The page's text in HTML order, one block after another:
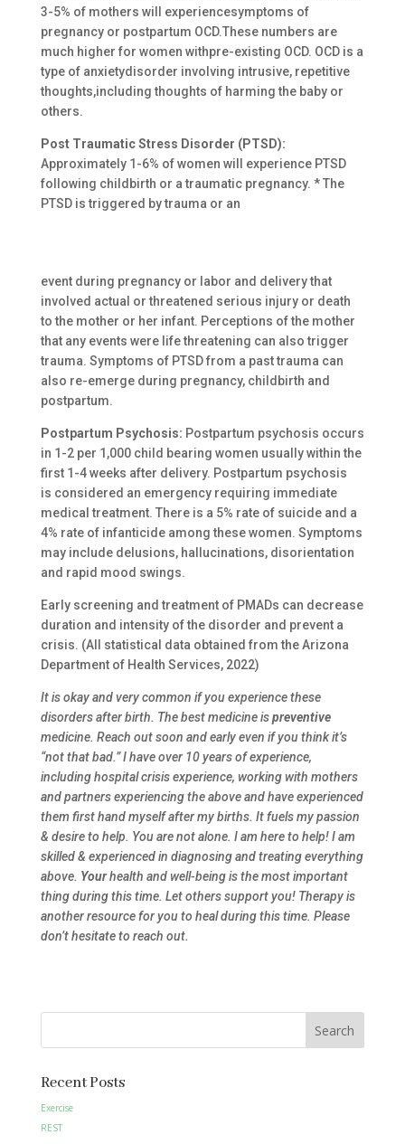
3-5% of mothers will experiencesymptoms of
pregnancy or postpartum OCD.These numbers are
much higher for women withpre-existing OCD. OCD is a
type of anxietydisorder involving intrusive, repetitive
thoughts,including thoughts of harming the baby or
others.
Post Traumatic Stress Disorder (PTSD):
Approximately 1-6% of women will experience PTSD
following childbirth or a traumatic pregnancy. * The
PTSD is triggered by trauma or an
event during pregnancy or labor and delivery that
involved actual or threatened serious injury or death
to the mother or her infant. Perceptions of the mother
that any events were life threatening can also trigger
trauma. Symptoms of PTSD from a past trauma can
also re-emerge during pregnancy, childbirth and
postpartum.
Postpartum Psychosis: Postpartum psychosis occurs
in 1-2 per 1,000 child bearing women usually within the
first 1-4 weeks after delivery. Postpartum psychosis
is considered an emergency requiring immediate
medical treatment. There is a 5% rate of suicide and a
4% rate of infanticide among these women. Symptoms
may include delusions, hallucinations, disorientation
and rapid mood swings.
Early screening and treatment of PMADs can decrease
duration and intensity of the disorder and prevent a
crisis. (All statistical data obtained from the Arizona
Department of Health Services, 2022)
It is okay and very common if you experience these
disorders after birth. The best medicine ispreventive
medicine. Reach out soon and early even if you think it’s
“not that bad.” I have over 10 years of experience,
including hospital crisis experience, working with mothers
and partners experiencing the above and have experienced
them first hand myself after my births. It fuels my passion
& desire to help. You are not alone. I am here to help! I am
skilled & experienced in diagnosing and treating everything
above. Yourhealth and well-being is the most important
thing during this time. Let others support you! Therapy is
another resource for you to heal during this time. Please
don’t hesitate to reach out.
Search
Recent Posts
Exercise
REST